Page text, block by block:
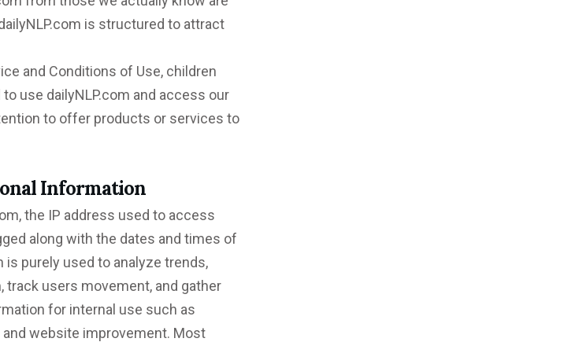
is structured to attract
and Conditions of Use, children
use dailyNLP.com and access our
to offer products or services to
Information
the IP address used to access
along with the dates and times of
purely used to analyze trends,
track users movement, and gather
for internal use such as
website improvement. Most